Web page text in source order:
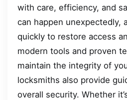
with care, efficiency, and
can happen unexpectedly,
quickly to restore access
modern tools and proven
maintain the integrity of
locksmiths also provide
overall security. Whether